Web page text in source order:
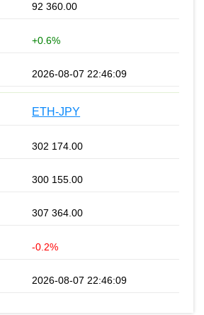
92 360.00
+0.6%
2026-08-07 22:46:09
ETH-JPY
302 174.00
300 155.00
307 364.00
-0.2%
2026-08-07 22:46:09